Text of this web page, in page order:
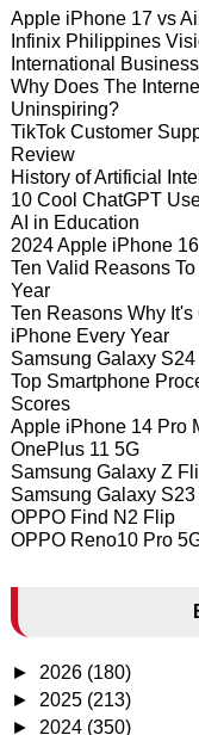
Apple iPhone 17 vs
Infinix Philippines
International
Why Does The
Uninspiring?
TikTok Customer
Review
History of Artificial
10 Cool ChatGPT
AI in Education
2024 Apple iPhone
Ten Valid Reasons
Year
Ten Reasons Why
iPhone Every Year
Samsung Galaxy
Top Smartphone
Scores
Apple iPhone 14 Pro
OnePlus 11 5G
Samsung Galaxy Z
Samsung Galaxy
OPPO Find N2 Flip
OPPO Reno10 Pro
► 2026 (180)
► 2025 (213)
► 2024 (350)